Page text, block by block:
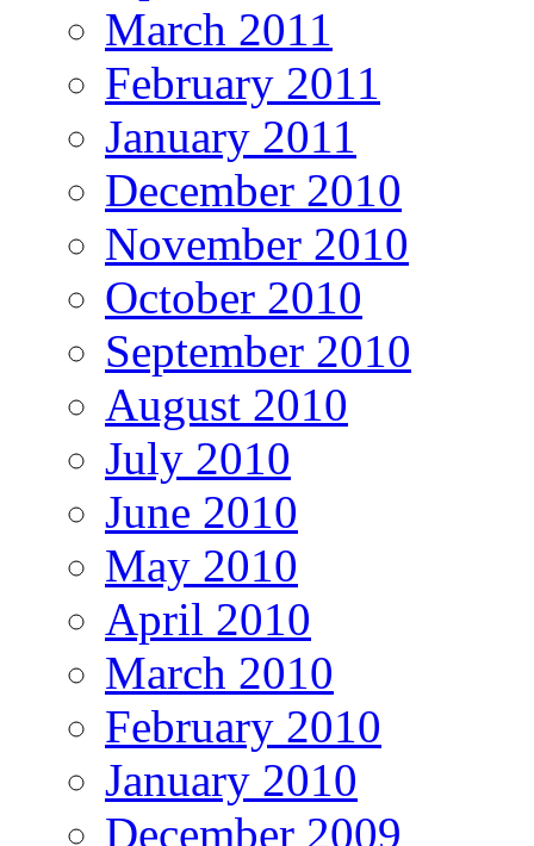
March 2011
February 2011
January 2011
December 2010
November 2010
October 2010
September 2010
August 2010
July 2010
June 2010
May 2010
April 2010
March 2010
February 2010
January 2010
December 2009